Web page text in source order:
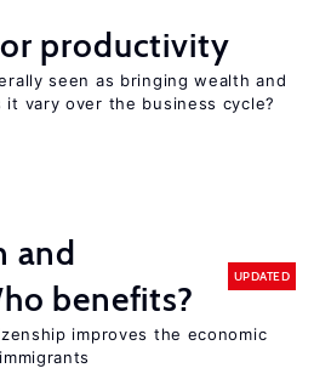
productivity
seen as bringing wealth and
vary over the business cycle?
and
benefits?
UPDATED
improves the economic